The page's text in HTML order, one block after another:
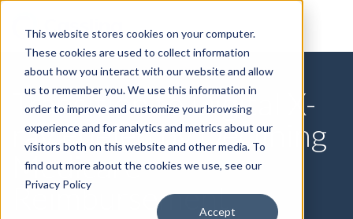
This website stores cookies on your computer.
These cookies are used to collect information
about how you interact with our website and allow
us to remember you. We use this information in
order to improve and customize your browsing
experience and for analytics and metrics about our
visitors both on this website and other media. To
find out more about the cookies we use, see our
Privacy Policy
Accept
Transition to Digital X-
ray Fueled by Declining
Medicare
Reimbursement